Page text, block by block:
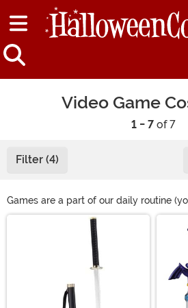
Video Game
1 - 7of 7
Filter (4)
Games are a part of our daily routine
our Final Fantasy collection). So,
sure to get all of the best video game
From classic Nintendo costumes to the
characters from Fortnite and
little something for every kind of gamer!
ever want to chat about Kingdom
of us here are ready to have that